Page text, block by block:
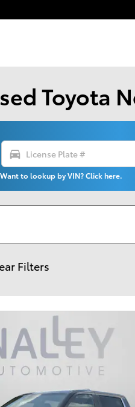
Toyota
directions_car
Want to lookup by VIN? Click here.
Filters